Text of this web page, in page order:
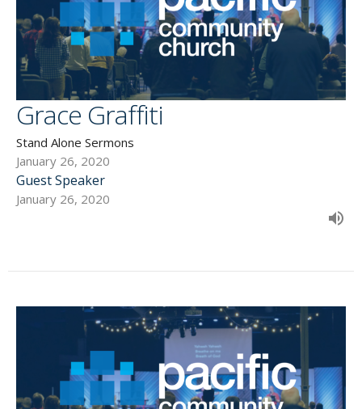
Grace Graffiti
Stand Alone Sermons
January 26, 2020
Guest Speaker
January 26, 2020